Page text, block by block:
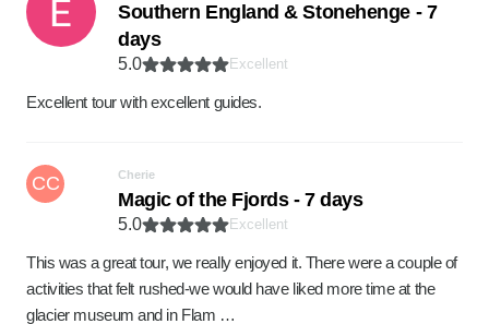
Southern England & Stonehenge - 7
days
5.0 Excellent
Excellent tour with excellent guides.
CC Cherie
Magic of the Fjords - 7 days
5.0 Excellent
This was a great tour, we really enjoyed it. There were a couple of
activities that felt rushed-we would have liked more time at the
glacier museum and in Flam …